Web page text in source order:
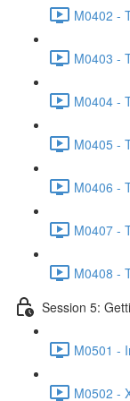
M0402 -
M0403 -
M0404 -
M0405 -
M0406 -
M0407 -
M0408 -
Session 5:
M0501 -
M0502 -